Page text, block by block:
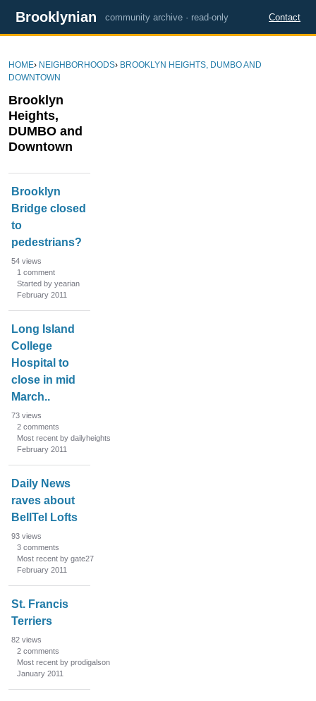
Brooklynian community archive · read-only Contact
HOME› NEIGHBORHOODS› BROOKLYN HEIGHTS, DUMBO AND
DOWNTOWN
Brooklyn
Heights,
DUMBO and
Downtown
s
c
u
s
L
s
t
Brooklyn
Bridge closed
to
pedestrians?
54 views
1 comment
Started by yearian
February 2011
Long Island
College
Hospital to
close in mid
March..
73 views
2 comments
Most recent by dailyheights
February 2011
Daily News
raves about
BellTel Lofts
93 views
3 comments
Most recent by gate27
February 2011
St. Francis
Terriers
82 views
2 comments
Most recent by prodigalson
January 2011